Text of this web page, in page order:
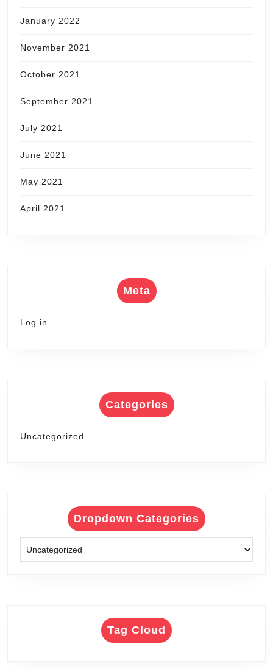
January 2022
November 2021
October 2021
September 2021
July 2021
June 2021
May 2021
April 2021
Meta
Log in
Categories
Uncategorized
Dropdown Categories
Tag Cloud